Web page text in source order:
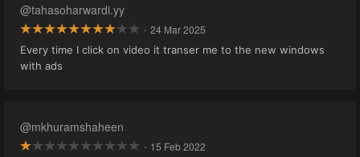
@tahasoharwardi.yy
· 24 Mar 2025
Every time I click on video it transer me to the new windows
with ads
@mkhuramshaheen
· 15 Feb 2022